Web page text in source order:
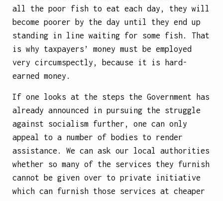
all the poor fish to eat each day, they will
become poorer by the day until they end up
standing in line waiting for some fish. That
is why taxpayers’ money must be employed
very circumspectly, because it is hard-
earned money.
If one looks at the steps the Government has
already announced in pursuing the struggle
against socialism further, one can only
appeal to a number of bodies to render
assistance. We can ask our local authorities
whether so many of the services they furnish
cannot be given over to private initiative
which can furnish those services at cheaper